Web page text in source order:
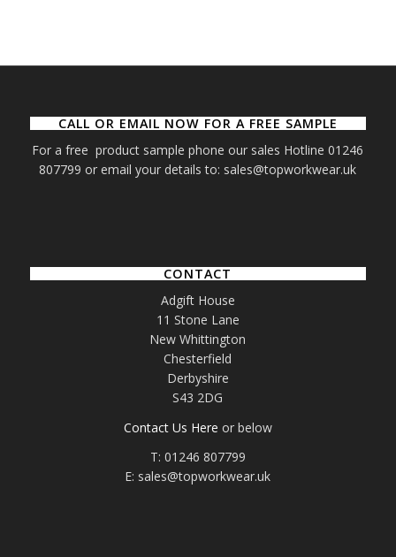
CALL OR EMAIL NOW FOR A FREE SAMPLE
For a free product sample phone our sales Hotline 01246
807799 or email your details to: sales@topworkwear.uk
CONTACT
Adgift House
11 Stone Lane
New Whittington
Chesterfield
Derbyshire
S43 2DG
Contact Us Here or below
T: 01246 807799
E: sales@topworkwear.uk